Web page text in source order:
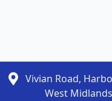
Vivian Road,
West